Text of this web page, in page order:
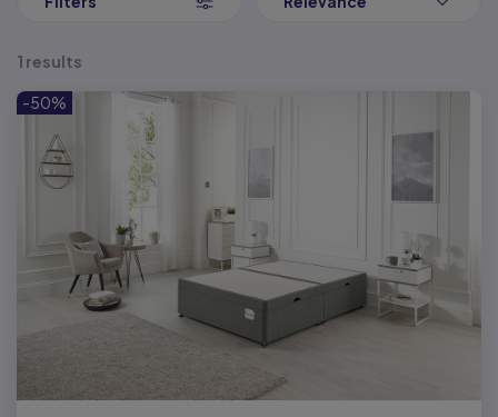
1 results
-50%